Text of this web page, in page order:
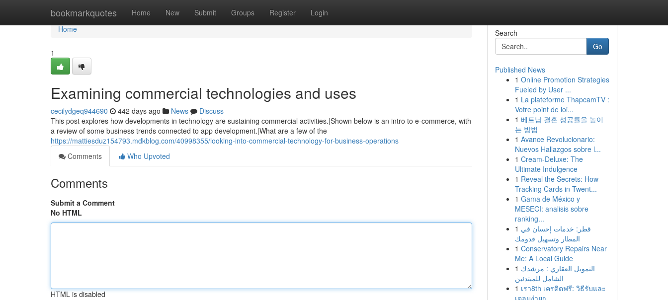
bookmarkquotes Home New Submit Groups Register Login
Home
Home
1
Examining commercial technologies and uses
cecilydgeq944690 442 days ago News
Discuss
This post explores how developments in technology are sustaining commercial activities.|Shown below is an intro to e-commerce, with
a review of some business trends connected to app development.|What are a few of the
https://mattiesduz154793.mdkblog.com/40998355/looking-into-commercial-technology-for-business-operations
Comments
Who Upvoted
Comments
Submit a Comment
No HTML
HTML is disabled
Search
Go
Published News
1 Online Promotion Strategies
Fueled by User ...
1 La plateforme ThapcamTV :
Votre point de loi...
1 베트남 결혼 성공률을 높이
는 방법
1 Avance Revolucionario:
Nuevos Hallazgos sobre l...
1 Cream-Deluxe: The
Ultimate Indulgence
1 Reveal the Secrets: How
Tracking Cards in Twent...
1 Gama de México y
MESECI: analisis sobre
ranking...
1 قطر: خدمات إحسان في
المطار وتسهيل قدومك
1 Conservatory Repairs Near
Me: A Local Guide
1 التمويل العقاري : مرشدك
الشامل للمبتدئين
1 เรา8th เครดิตฟรี: วิธีรับและ
เคลมง่ายๆ